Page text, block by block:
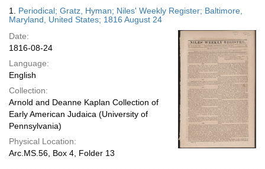
display
Results
1. Periodical; Gratz, Hyman; Niles' Weekly Register; Baltimore,
Maryland, United States; 1816 August 24
Date:
1816-08-24
Language:
English
Collection:
Arnold and Deanne Kaplan Collection of
Early American Judaica (University of
Pennsylvania)
Physical Location:
Arc.MS.56, Box 4, Folder 13